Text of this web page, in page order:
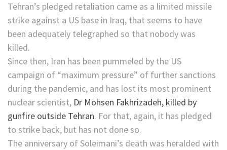
Tehran’s pledged retaliation came as a limited missile
strike against a US base in Iraq, that seems to have
been adequately telegraphed so that nobody was
killed.
Since then, Iran has been pummeled by the US
campaign of “maximum pressure” of further sanctions
during the pandemic, and has lost its most prominent
nuclear scientist, Dr Mohsen Fakhrizadeh, killed by
gunfire outside Tehran. For that, again, it has pledged
to strike back, but has not done so.
The anniversary of Soleimani’s death was heralded with